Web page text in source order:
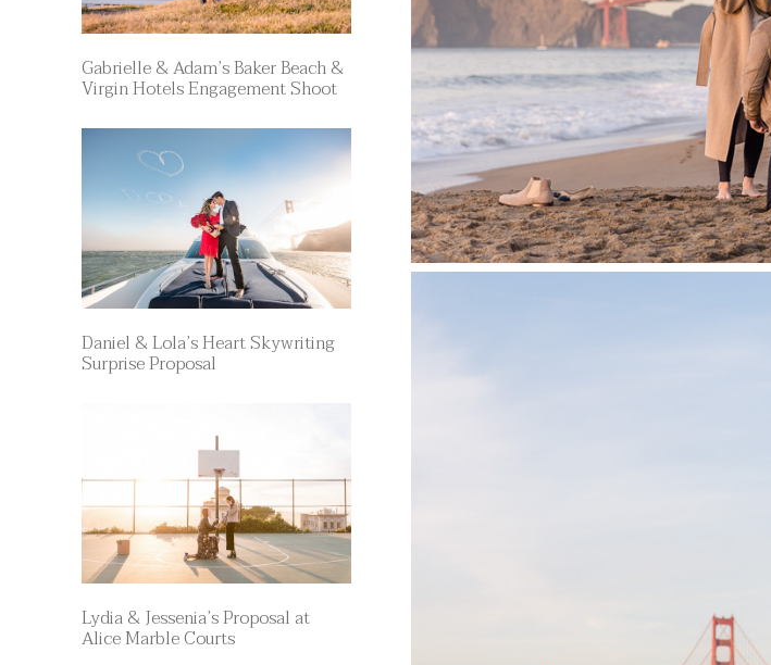
Gabrielle & Adam’s Baker Beach &
Virgin Hotels Engagement Shoot
Daniel & Lola’s Heart Skywriting
Surprise Proposal
Lydia & Jessenia’s Proposal at
Alice Marble Courts